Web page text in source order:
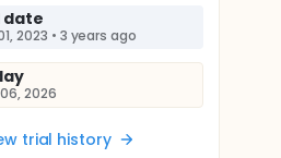
date
2023 • 3 years ago
2026
trial history